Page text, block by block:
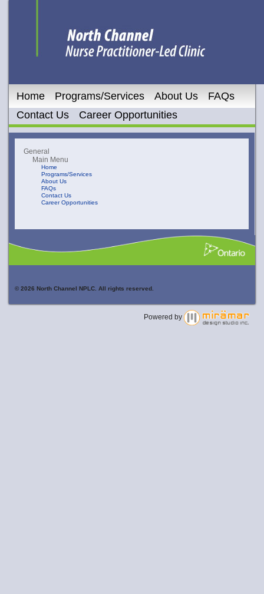
Home Programs/Services About Us
FAQs
Contact Us
Career Opportunities
General
Main Menu
Home
Programs/Services
About Us
FAQs
Contact Us
Career Opportunities
© 2026 North Channel NPLC. All rights reserved.
Powered by